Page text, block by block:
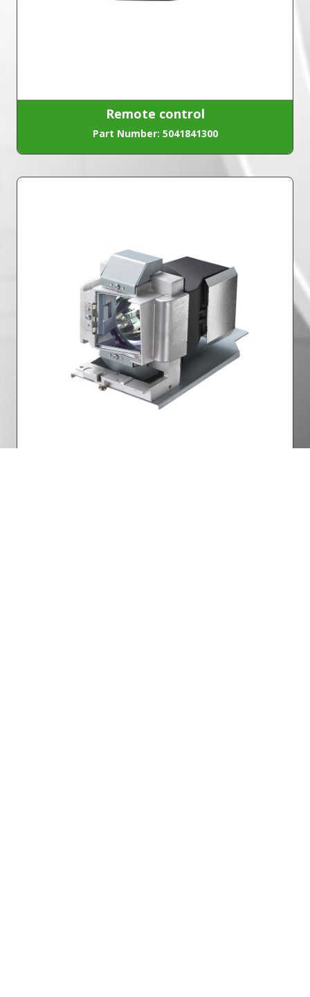
Remote control
Part Number: 5041841300